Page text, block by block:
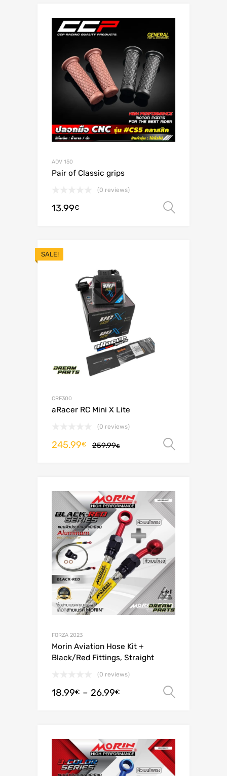
ADV 150
Pair of Classic grips
(0 reviews)
13.99€
SALE!
CRF300
aRacer RC Mini X Lite
(0 reviews)
259.99€
245.99€
FORZA 2023
Morin Aviation Hose Kit +
Black/Red Fittings, Straight
(0 reviews)
18.99€ – 26.99€